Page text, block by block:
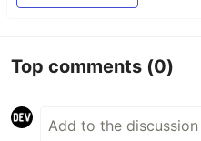
Top comments (0)